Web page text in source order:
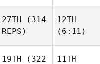
27TH (314
REPS)
12TH
(6:11)
19TH (322
11TH